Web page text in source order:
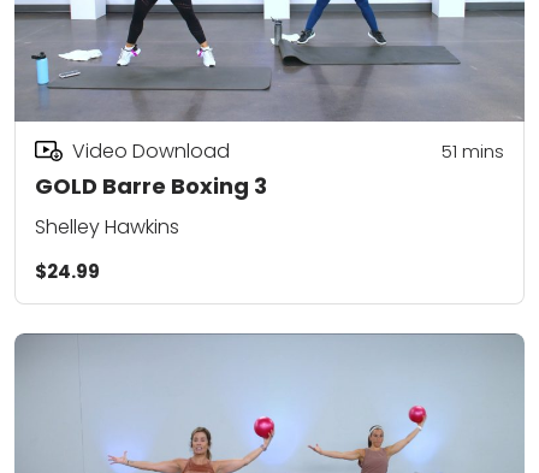
GOLD Barre Boxing 3
Video Download 51 mins
Shelley Hawkins
$24.99